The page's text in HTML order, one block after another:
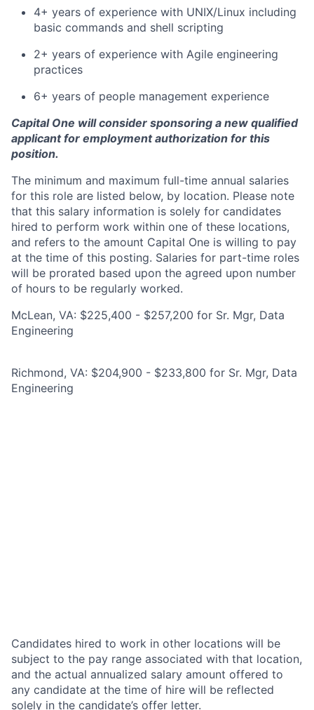
4+ years of experience with UNIX/Linux including
basic commands and shell scripting
2+ years of experience with Agile engineering
practices
6+ years of people management experience
Capital One will consider sponsoring a new qualified
applicant for employment authorization for this
position.
The minimum and maximum full-time annual salaries
for this role are listed below, by location. Please note
that this salary information is solely for candidates
hired to perform work within one of these locations,
and refers to the amount Capital One is willing to pay
at the time of this posting. Salaries for part-time roles
will be prorated based upon the agreed upon number
of hours to be regularly worked.
McLean, VA: $225,400 - $257,200 for Sr. Mgr, Data
Engineering
Richmond, VA: $204,900 - $233,800 for Sr. Mgr, Data
Engineering
Candidates hired to work in other locations will be
subject to the pay range associated with that location,
and the actual annualized salary amount offered to
any candidate at the time of hire will be reflected
solely in the candidate’s offer letter.